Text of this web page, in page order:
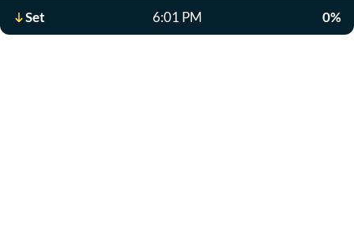
Set 6:01 PM 0%